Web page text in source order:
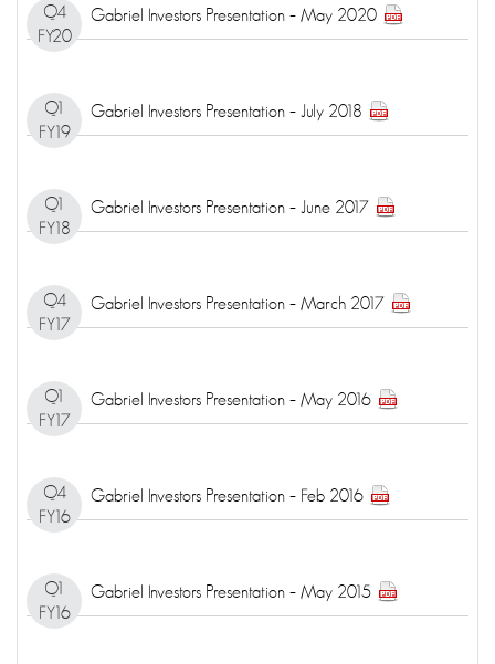
Q4
FY20
Gabriel Investors Presentation – May 2020
Q1
FY19
Gabriel Investors Presentation – July 2018
Q1
FY18
Gabriel Investors Presentation – June 2017
Q4
FY17
Gabriel Investors Presentation – March 2017
Q1
FY17
Gabriel Investors Presentation – May 2016
Q4
FY16
Gabriel Investors Presentation – Feb 2016
Q1
FY16
Gabriel Investors Presentation – May 2015